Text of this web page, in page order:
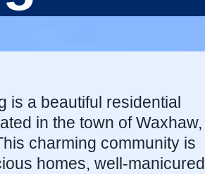
is a beautiful residential
in the town of Waxhaw,
charming community is
homes, well-manicured